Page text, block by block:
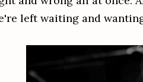
left waiting and